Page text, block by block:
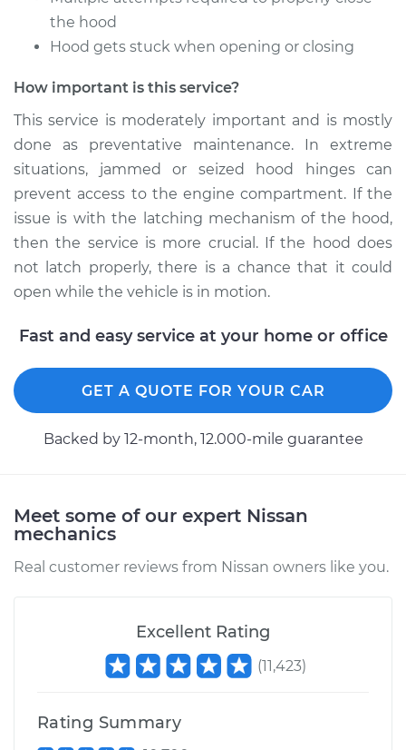
NX
Service type
Lubricate Hood
Hinge
Estimate $94.99
Shop/Dealer Price $105.02-$112.55
1984 Nissan Pulsar
NX
L4-1.5L Turbo
Service type
Lubricate Hood
Hinge
Shop/Dealer Price
1985 Nissan Pulsar
the hood
Hood gets stuck when opening or closing
How important is this service?
This service is moderately important and is mostly
done as preventative maintenance. In extreme
situations, jammed or seized hood hinges can
prevent access to the engine compartment. If the
issue is with the latching mechanism of the hood,
then the service is more crucial. If the hood does
not latch properly, there is a chance that it could
open while the vehicle is in motion.
Fast and easy service at your home or office
GET A QUOTE FOR YOUR CAR
Backed by 12-month, 12.000-mile guarantee
Meet some of our expert Nissan
mechanics
Real customer reviews from Nissan owners like you.
Excellent Rating
(11,423)
Rating Summary